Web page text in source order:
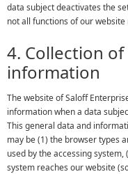
data subject deactivates the
not all functions of our
4. Collection
information
The website of Saloff
information when a data
This general data and
may be (1) the browser types
used by the accessing
system reaches our website